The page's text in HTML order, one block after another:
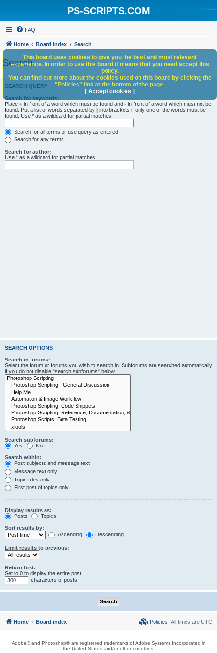
PS-SCRIPTS.COM
FAQ
Home Board index Search
Search
SEARCH QUERY
Search for keywords:
Place + in front of a word which must be found and - in front of a word which must not be
found. Put a list of words separated by | into brackets if only one of the words must be
found. Use * as a wildcard for partial matches.
Search for all terms or use query as entered
Search for any terms
Search for author:
Use * as a wildcard for partial matches.
SEARCH OPTIONS
Search in forums:
Select the forum or forums you wish to search in. Subforums are searched automatically
if you do not disable “search subforums“ below.
Search subforums:
Yes
No
Search within:
Post subjects and message text
Message text only
Topic titles only
First post of topics only
Display results as:
Posts
Topics
Sort results by:
Ascending
Descending
Limit results to previous:
Return first:
Set to 0 to display the entire post.
characters of posts
This board uses cookies to give you the best and most relevant
experience. In order to use this board it means that you need accept this
policy.
You can find out more about the cookies used on this board by clicking the
"Policies" link at the bottom of the page.
[ Accept cookies ]
Home Board index All times are UTC
Policies
Adobe® and Photoshop® are registered trademarks of Adobe Systems Incorporated in
the United States and/or other countries.